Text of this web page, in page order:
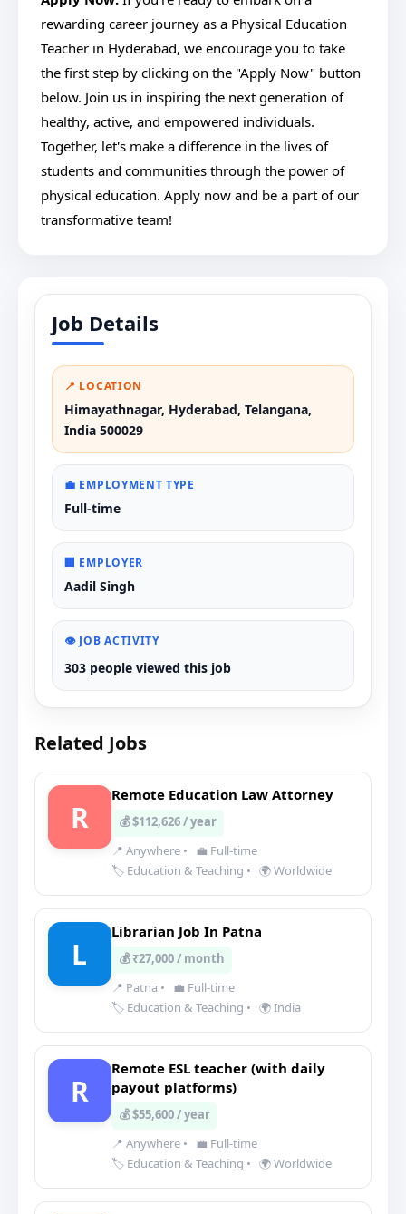
rewarding career journey as a Physical Education
Teacher in Hyderabad, we encourage you to take
the first step by clicking on the "Apply Now" button
below. Join us in inspiring the next generation of
healthy, active, and empowered individuals.
Together, let's make a difference in the lives of
students and communities through the power of
physical education. Apply now and be a part of our
transformative team!
Job Details
📍 LOCATION
Himayathnagar, Hyderabad, Telangana,
India 500029
💼 EMPLOYMENT TYPE
Full-time
🏢 EMPLOYER
Aadil Singh
👁️ JOB ACTIVITY
303 people viewed this job
Related Jobs
R
Remote Education Law Attorney
💰 $112,626 / year
📍 Anywhere •
💼 Full-time
🏷️ Education & Teaching • 🌍 Worldwide
L
Librarian Job In Patna
💰 ₹27,000 / month
📍 Patna •
💼 Full-time
🏷️ Education & Teaching • 🌍 India
R
Remote ESL teacher (with daily
payout platforms)
💰 $55,600 / year
📍 Anywhere •
💼 Full-time
🏷️ Education & Teaching • 🌍 Worldwide